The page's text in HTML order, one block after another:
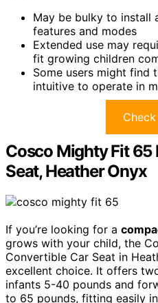
May be bulky to install
features and modes
Extended use may
fit growing children
Some users might find
intuitive to operate in
Cosco Mighty Fit 65
Seat, Heather Onyx
If you’re looking for a
grows with your child, the
Convertible Car Seat in
excellent choice. It offers
infants 5-40 pounds and
to 65 pounds, fitting easily